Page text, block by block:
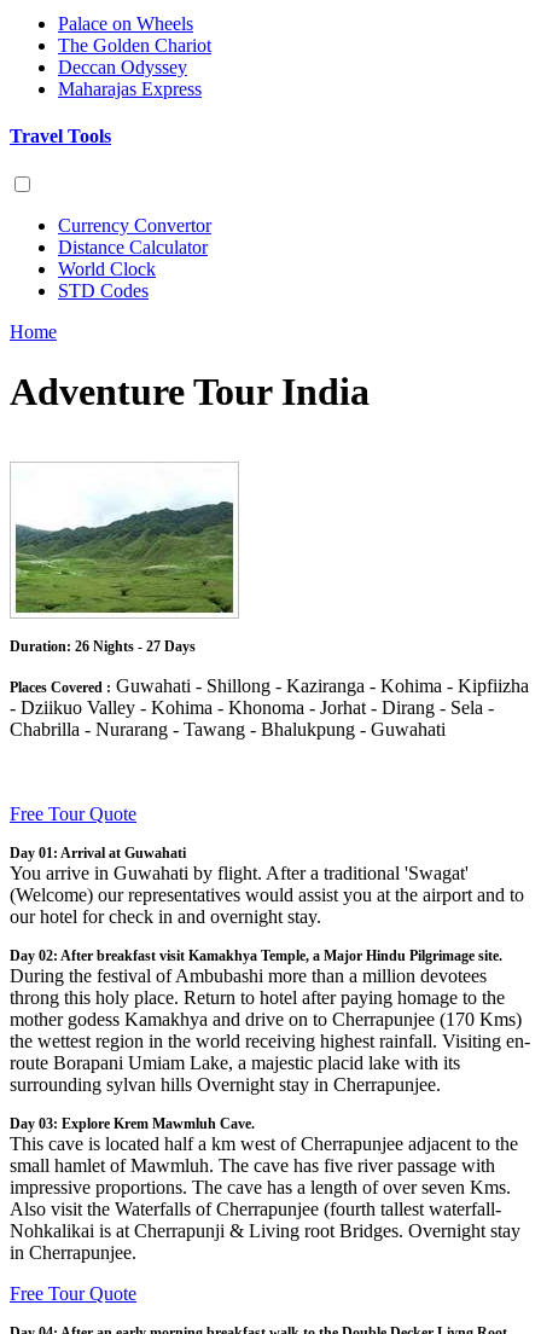
Palace on Wheels
The Golden Chariot
Deccan Odyssey
Maharajas Express
Travel Tools
Currency Convertor
Distance Calculator
World Clock
STD Codes
Home
Adventure Tour India
Duration: 26 Nights - 27 Days
Places Covered : Guwahati - Shillong - Kaziranga - Kohima - Kipfiizha
- Dziikuo Valley - Kohima - Khonoma - Jorhat - Dirang - Sela -
Chabrilla - Nurarang - Tawang - Bhalukpung - Guwahati
Free Tour Quote
Day 01: Arrival at Guwahati
You arrive in Guwahati by flight. After a traditional 'Swagat'
(Welcome) our representatives would assist you at the airport and to
our hotel for check in and overnight stay.
Day 02: After breakfast visit Kamakhya Temple, a Major Hindu Pilgrimage site.
During the festival of Ambubashi more than a million devotees
throng this holy place. Return to hotel after paying homage to the
mother godess Kamakhya and drive on to Cherrapunjee (170 Kms)
the wettest region in the world receiving highest rainfall. Visiting en-
route Borapani Umiam Lake, a majestic placid lake with its
surrounding sylvan hills Overnight stay in Cherrapunjee.
Day 03: Explore Krem Mawmluh Cave.
This cave is located half a km west of Cherrapunjee adjacent to the
small hamlet of Mawmluh. The cave has five river passage with
impressive proportions. The cave has a length of over seven Kms.
Also visit the Waterfalls of Cherrapunjee (fourth tallest waterfall-
Nohkalikai is at Cherrapunji & Living root Bridges. Overnight stay
in Cherrapunjee.
Free Tour Quote